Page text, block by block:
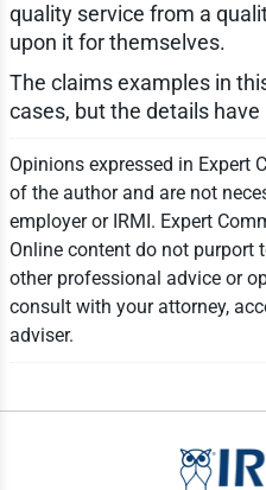
quality service from a
upon it for themselves.
The claims examples in
cases, but the details
Opinions expressed in Expert
of the author and are not
employer or IRMI. Expert
Online content do not purport
other professional advice or
consult with your attorney,
adviser.